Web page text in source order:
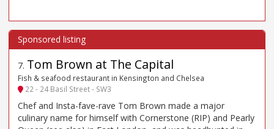
7. Tom Brown at The Capital
Fish & seafood restaurant in Kensington and Chelsea
22 - 24 Basil Street - SW3
Chef and Insta-fave-rave Tom Brown made a major
culinary name for himself with Cornerstone (RIP) and Pearly